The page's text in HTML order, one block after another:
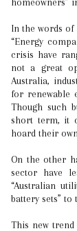
In the words of
“Energy
crisis have
not a great
Australia,
for renewable
Though such
short term, it
hoard their
On the other
sector have
“Australian
battery sets”
This new